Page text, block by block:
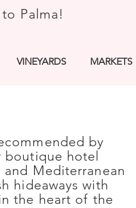
Palma!
VINEYARDS MARKETS
by
hotel
Mediterranean
hideaways with
the heart of the